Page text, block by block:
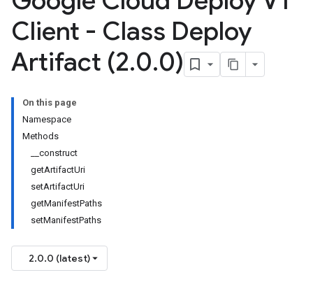
Client - Class Deploy
Artifact (2.0.0)
On this page
Namespace
Methods
__construct
getArtifactUri
setArtifactUri
getManifestPaths
setManifestPaths
2.0.0 (latest)